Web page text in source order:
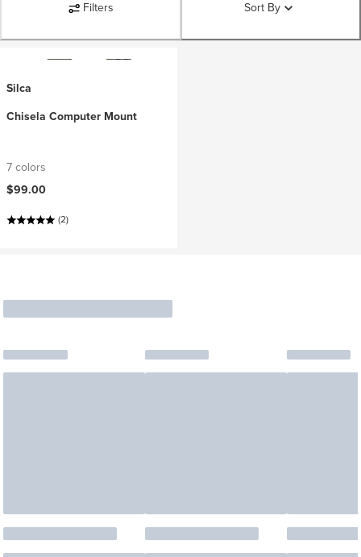
Filters Sort By
Silca
Chisela Computer Mount
7 colors
$99.00
(2)